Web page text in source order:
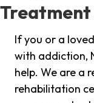
Treatment
If you or a
with addiction,
help. We are a
rehabilitation